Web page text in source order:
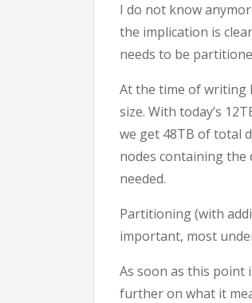
I do not know
the implication is
needs to be
At the time of writing
size. With today’s
we get 48TB of total
nodes containing the
needed.
Partitioning (with
important, most
As soon as this point
further on what it